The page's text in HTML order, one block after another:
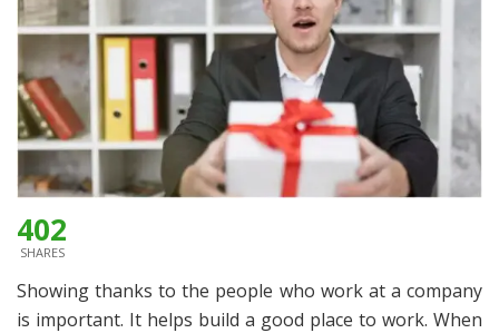
402
SHARES
Showing thanks to the people who work at a company
is important. It helps build a good place to work. When